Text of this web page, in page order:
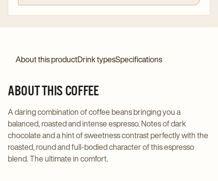
About this productDrink typesSpecifications
ABOUT THIS COFFEE
A daring combination of coffee beans bringing you a
balanced, roasted and intense espresso. Notes of dark
chocolate and a hint of sweetness contrast perfectly with the
roasted, round and full-bodied character of this espresso
blend. The ultimate in comfort.